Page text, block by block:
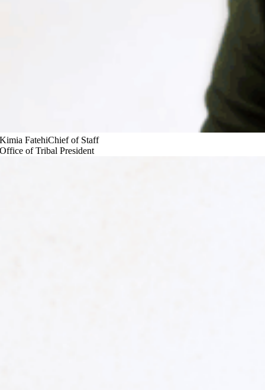
Kimia FatehiChief of Staff
Office of Tribal President